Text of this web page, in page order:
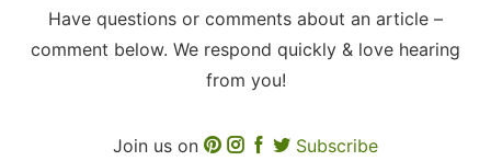
Have questions or comments about an article –
comment below. We respond quickly & love hearing
from you!
Join us on Subscribe